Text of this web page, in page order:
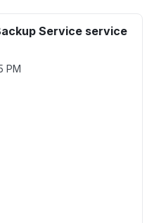
Service service
PM